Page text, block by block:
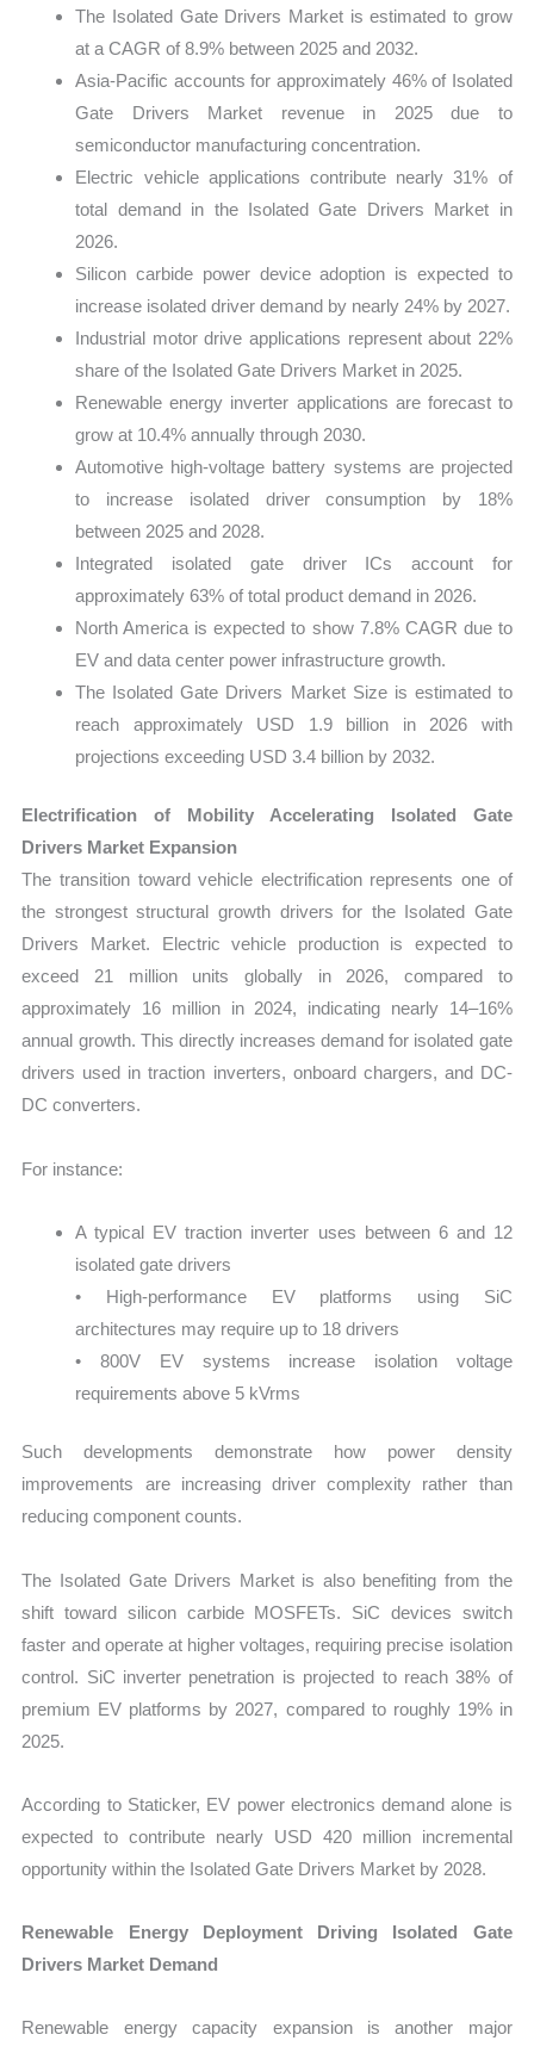
The Isolated Gate Drivers Market is estimated to grow
at a CAGR of 8.9% between 2025 and 2032.
Asia-Pacific accounts for approximately 46% of Isolated
Gate Drivers Market revenue in 2025 due to
semiconductor manufacturing concentration.
Electric vehicle applications contribute nearly 31% of
total demand in the Isolated Gate Drivers Market in
2026.
Silicon carbide power device adoption is expected to
increase isolated driver demand by nearly 24% by 2027.
Industrial motor drive applications represent about 22%
share of the Isolated Gate Drivers Market in 2025.
Renewable energy inverter applications are forecast to
grow at 10.4% annually through 2030.
Automotive high-voltage battery systems are projected
to increase isolated driver consumption by 18%
between 2025 and 2028.
Integrated isolated gate driver ICs account for
approximately 63% of total product demand in 2026.
North America is expected to show 7.8% CAGR due to
EV and data center power infrastructure growth.
The Isolated Gate Drivers Market Size is estimated to
reach approximately USD 1.9 billion in 2026 with
projections exceeding USD 3.4 billion by 2032.
Electrification of Mobility Accelerating Isolated Gate
Drivers Market Expansion
The transition toward vehicle electrification represents one of
the strongest structural growth drivers for the Isolated Gate
Drivers Market. Electric vehicle production is expected to
exceed 21 million units globally in 2026, compared to
approximately 16 million in 2024, indicating nearly 14–16%
annual growth. This directly increases demand for isolated gate
drivers used in traction inverters, onboard chargers, and DC-
DC converters.
For instance:
A typical EV traction inverter uses between 6 and 12
isolated gate drivers
• High-performance EV platforms using SiC
architectures may require up to 18 drivers
• 800V EV systems increase isolation voltage
requirements above 5 kVrms
Such developments demonstrate how power density
improvements are increasing driver complexity rather than
reducing component counts.
The Isolated Gate Drivers Market is also benefiting from the
shift toward silicon carbide MOSFETs. SiC devices switch
faster and operate at higher voltages, requiring precise isolation
control. SiC inverter penetration is projected to reach 38% of
premium EV platforms by 2027, compared to roughly 19% in
2025.
According to Staticker, EV power electronics demand alone is
expected to contribute nearly USD 420 million incremental
opportunity within the Isolated Gate Drivers Market by 2028.
Renewable Energy Deployment Driving Isolated Gate
Drivers Market Demand
Renewable energy capacity expansion is another major